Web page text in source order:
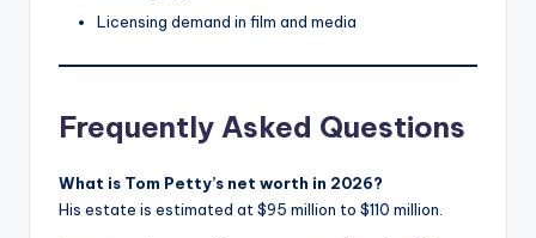
Licensing demand in film and media
Frequently Asked Questions
What is Tom Petty’s net worth in 2026?
His estate is estimated at $95 million to $110 million.